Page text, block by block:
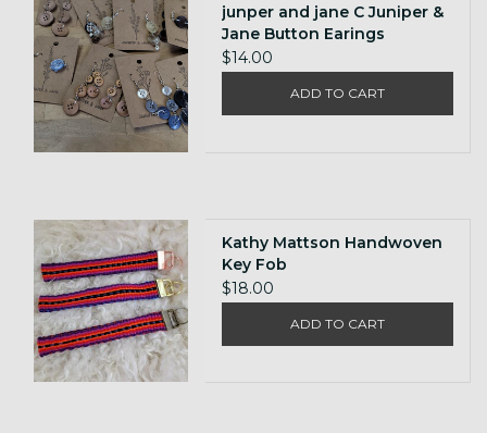
junper and jane C Juniper &
Jane Button Earings
$14.00
ADD TO CART
Kathy Mattson Handwoven
Key Fob
$18.00
ADD TO CART